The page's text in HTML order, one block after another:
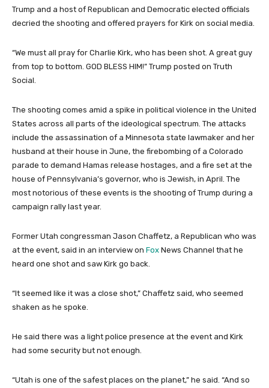
Trump and a host of Republican and Democratic elected officials
decried the shooting and offered prayers for Kirk on social media.
“We must all pray for Charlie Kirk, who has been shot. A great guy
from top to bottom. GOD BLESS HIM!” Trump posted on Truth
Social.
The shooting comes amid a spike in political violence in the United
States across all parts of the ideological spectrum. The attacks
include the assassination of a Minnesota state lawmaker and her
husband at their house in June, the firebombing of a Colorado
parade to demand Hamas release hostages, and a fire set at the
house of Pennsylvania’s governor, who is Jewish, in April. The
most notorious of these events is the shooting of Trump during a
campaign rally last year.
Former Utah congressman Jason Chaffetz, a Republican who was
at the event, said in an interview on Fox News Channel that he
heard one shot and saw Kirk go back.
“It seemed like it was a close shot,” Chaffetz said, who seemed
shaken as he spoke.
He said there was a light police presence at the event and Kirk
had some security but not enough.
“Utah is one of the safest places on the planet,” he said. “And so